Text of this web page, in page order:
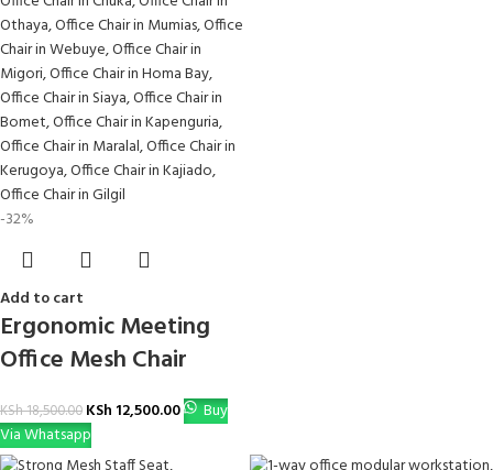
-32%
Add to cart
Ergonomic Meeting
Office Mesh Chair
KSh18,500.00 KSh 12,500.00
Buy
Via Whatsapp